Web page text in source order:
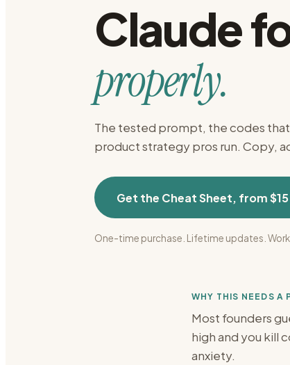
Claude
properly.
The tested prompt, the codes
product strategypros run. Copy,
Get the Cheat Sheet, from $15
One-time purchase. Lifetime updates.
WHY THIS NEEDS A
Most founders
high and you kill
anxiety.